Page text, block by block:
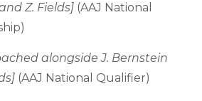
Z. Fields] (AAJ National
alongside J. Bernstein
(AAJ National Qualifier)